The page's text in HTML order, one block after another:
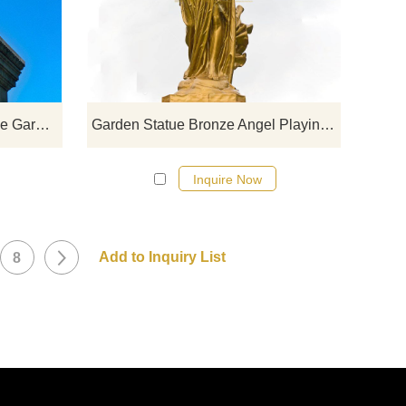
Myth Bronze Statue War Angle Garden Sculpture Yard Decoration
click here
Garden Statue Bronze Angel Playing Music Sculpture
Inquire Now
8